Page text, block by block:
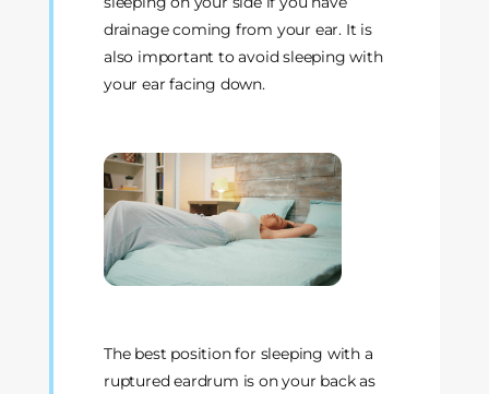
drainage coming from your ear. It is
also important to avoid sleeping with
your ear facing down.
The best position for sleeping with a
ruptured eardrum is on your back as